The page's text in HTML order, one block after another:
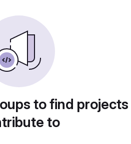
to find
to